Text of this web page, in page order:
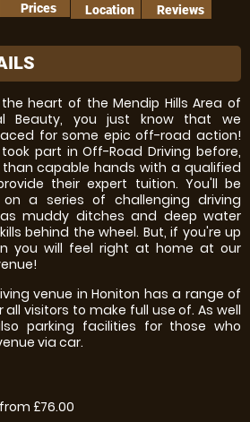
Prices
Location
Reviews
heart of the Mendip Hills Area of
Beauty, you just know that we
for some epic off-road action!
part in Off-Road Driving before,
capable hands with a qualified
their expert tuition. You'll be
a series of challenging driving
muddy ditches and deep water
behind the wheel. But, if you're up
you will feel right at home at our
venue in Honiton has a range of
visitors to make full use of. As well
parking facilities for those who
via car.
£76.00